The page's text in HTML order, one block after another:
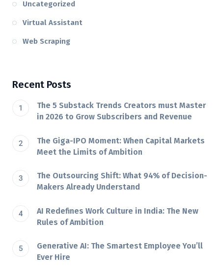
Uncategorized
Virtual Assistant
Web Scraping
Recent Posts
The 5 Substack Trends Creators must Master
in 2026 to Grow Subscribers and Revenue
The Giga-IPO Moment: When Capital Markets
Meet the Limits of Ambition
The Outsourcing Shift: What 94% of Decision-
Makers Already Understand
AI Redefines Work Culture in India: The New
Rules of Ambition
Generative AI: The Smartest Employee You’ll
Ever Hire